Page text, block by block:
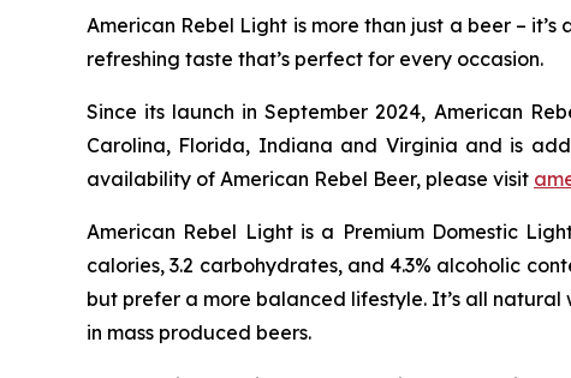
American Rebel Light is more than just a beer –
refreshing taste that’s perfect for every occasion.
Since its launch in September 2024, American
Carolina, Florida, Indiana and Virginia and is
availability of American Rebel Beer, please visit
American Rebel Light is a Premium Domestic
calories, 3.2 carbohydrates, and 4.3% alcoholic
but prefer a more balanced lifestyle. It’s all
in mass produced beers.